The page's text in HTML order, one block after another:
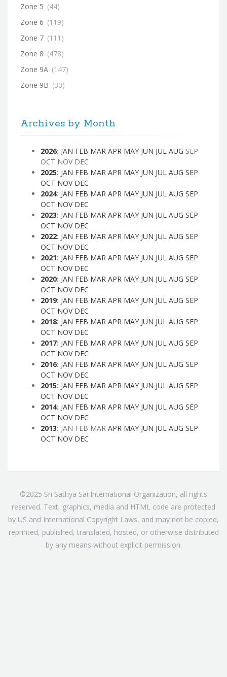
Zone 5 (44)
Zone 6 (119)
Zone 7 (111)
Zone 8 (478)
Zone 9A (147)
Zone 9B (30)
Archives by Month
2026: JAN FEB MAR APR MAY JUN JUL AUG SEP
OCT NOV DEC
2025: JAN FEB MAR APR MAY JUN JUL AUG SEP
OCT NOV DEC
2024: JAN FEB MAR APR MAY JUN JUL AUG SEP
OCT NOV DEC
2023: JAN FEB MAR APR MAY JUN JUL AUG SEP
OCT NOV DEC
2022: JAN FEB MAR APR MAY JUN JUL AUG SEP
OCT NOV DEC
2021: JAN FEB MAR APR MAY JUN JUL AUG SEP
OCT NOV DEC
2020: JAN FEB MAR APR MAY JUN JUL AUG SEP
OCT NOV DEC
2019: JAN FEB MAR APR MAY JUN JUL AUG SEP
OCT NOV DEC
2018: JAN FEB MAR APR MAY JUN JUL AUG SEP
OCT NOV DEC
2017: JAN FEB MAR APR MAY JUN JUL AUG SEP
OCT NOV DEC
2016: JAN FEB MAR APR MAY JUN JUL AUG SEP
OCT NOV DEC
2015: JAN FEB MAR APR MAY JUN JUL AUG SEP
OCT NOV DEC
2014: JAN FEB MAR APR MAY JUN JUL AUG SEP
OCT NOV DEC
2013: JAN FEB MAR APR MAY JUN JUL AUG SEP
OCT NOV DEC
©2025 Sri Sathya Sai International Organization, all rights
reserved. Text, graphics, media and HTML code are protected
by US and International Copyright Laws, and may not be copied,
reprinted, published, translated, hosted, or otherwise distributed
by any means without explicit permission.